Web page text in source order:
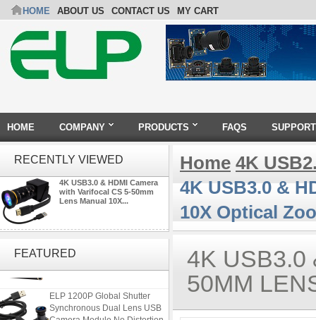
HOME ABOUT US CONTACT US MY CART
HOME COMPANY PRODUCTS FAQS SUPPORT
RECENTLY VIEWED
4K USB3.0 & HDMI Camera
with Varifocal CS 5-50mm
Lens Manual 10X...
FEATURED
ELP 48MP High Resolution
Distortion Lens
ELP 1200P Global Shutter
Synchronous Dual Lens USB
Camera Module No Distortion
Home 4K
4K USB3.0 &
10X Optical
4K USB3.0
50MM